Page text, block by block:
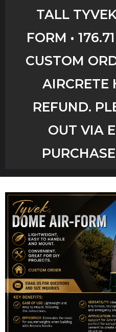
Aircrete Tools
Art Creations
Video Tutorials
YouTube Channel
Checkout
Workshops
0 items
TALL
FORM •
CUSTOM
AIRCRETE
REFUND.
OUT VIA